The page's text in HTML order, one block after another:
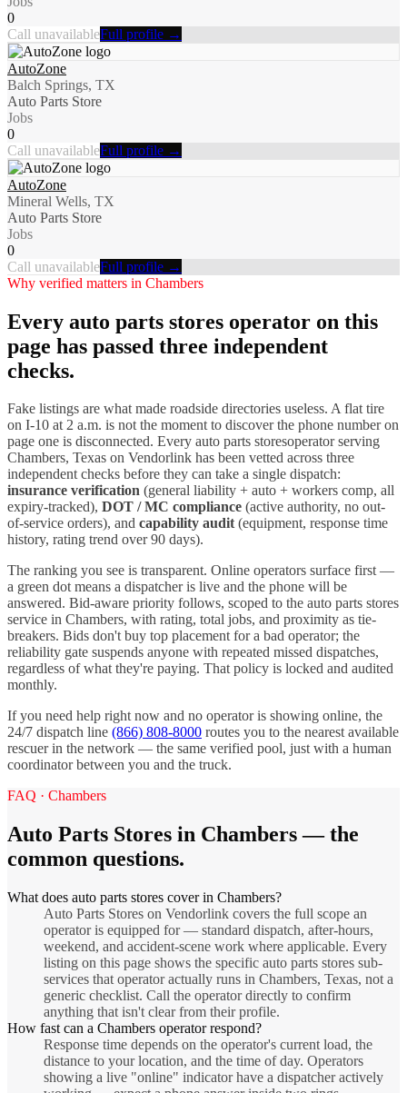
0
Call unavailableFull profile →
AutoZone
Balch Springs, TX
Auto Parts Store
Jobs
0
Call unavailableFull profile →
AutoZone
Mineral Wells, TX
Auto Parts Store
Jobs
0
Call unavailableFull profile →
Why verified matters in Chambers
Every auto parts stores operator on this
page has passed three independent
checks.
Fake listings are what made roadside directories useless. A flat tire
on I-10 at 2 a.m. is not the moment to discover the phone number on
page one is disconnected. Every auto parts storesoperator serving
Chambers, Texas on Vendorlink has been vetted across three
independent checks before they can take a single dispatch:
insurance verification (general liability + auto + workers comp, all
expiry-tracked), DOT / MC compliance (active authority, no out-
of-service orders), and capability audit(equipment, response time
history, rating trend over 90 days).
The ranking you see is transparent. Online operators surface first —
a green dot means a dispatcher is live and the phone will be
answered. Bid-aware priority follows, scoped to the auto parts stores
service in Chambers, with rating, total jobs, and proximity as tie-
breakers. Bids don't buy top placement for a bad operator; the
reliability gate suspends anyone with repeated missed dispatches,
regardless of what they're paying. That policy is locked and audited
monthly.
If you need help right now and no operator is showing online, the
24/7 dispatch line (866) 808-8000 routes you to the nearest available
rescuer in the network — the same verified pool, just with a human
coordinator between you and the truck.
FAQ · Chambers
Auto Parts Stores in Chambers— the
common questions.
What does auto parts stores cover in Chambers?
Auto Parts Stores on Vendorlink covers the full scope an
operator is equipped for — standard dispatch, after-hours,
weekend, and accident-scene work where applicable. Every
listing on this page shows the specific auto parts stores sub-
services that operator actually runs in Chambers, Texas, not a
generic checklist. Call the operator directly to confirm
anything that isn't clear from their profile.
How fast can a Chambers operator respond?
Response time depends on the operator's current load, the
distance to your location, and the time of day. Operators
showing a live "online" indicator have a dispatcher actively